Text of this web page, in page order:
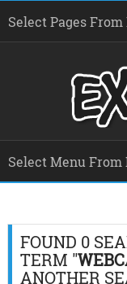
FOUND 0
TERM "
ANOTHER